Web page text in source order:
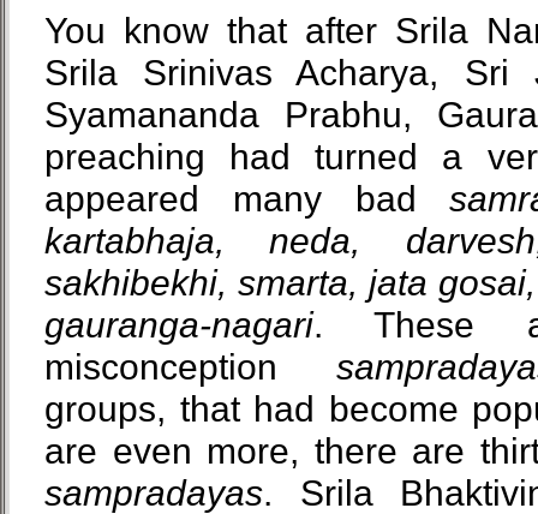
You know that after Srila
Srila Srinivas Acharya, Sri
Syamananda Prabhu,
preaching had turned a
appeared many bad
kartabhaja, neda,
sakhibekhi, smarta, jata
gauranga-nagari. These
misconception
groups, that had become
are even more, there are
sampradayas. Srila